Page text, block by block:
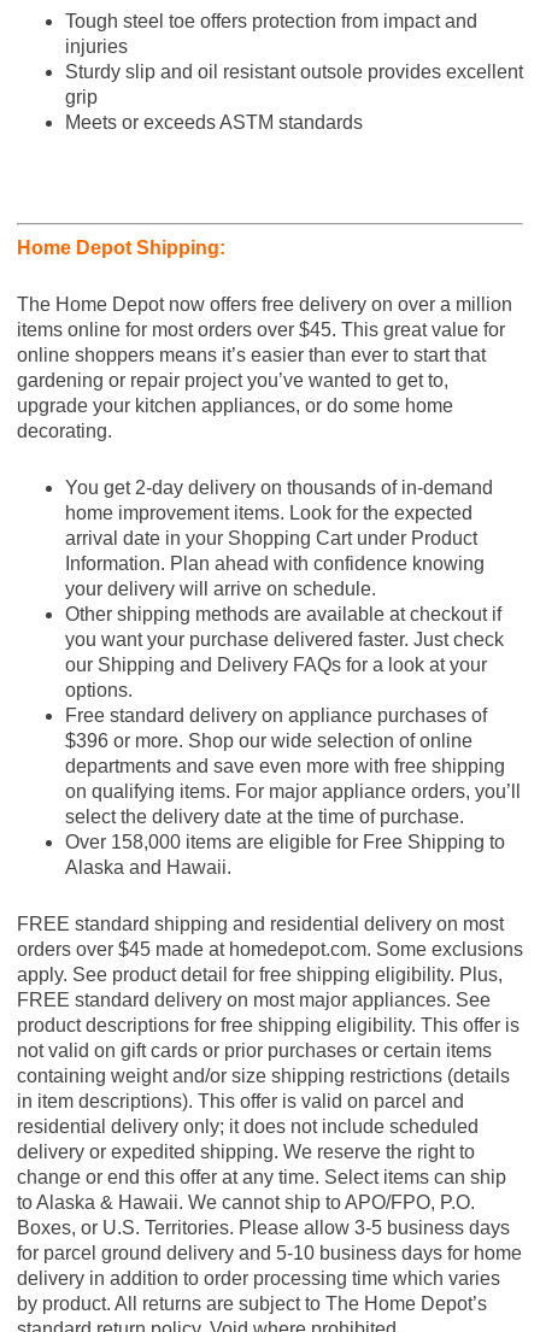
Tough steel toe offers protection from impact and
injuries
Sturdy slip and oil resistant outsole provides excellent
grip
Meets or exceeds ASTM standards
Home Depot Shipping:
The Home Depot now offers free delivery on over a million
items online for most orders over $45. This great value for
online shoppers means it’s easier than ever to start that
gardening or repair project you’ve wanted to get to,
upgrade your kitchen appliances, or do some home
decorating.
You get 2-day delivery on thousands of in-demand
home improvement items. Look for the expected
arrival date in your Shopping Cart under Product
Information. Plan ahead with confidence knowing
your delivery will arrive on schedule.
Other shipping methods are available at checkout if
you want your purchase delivered faster. Just check
our Shipping and Delivery FAQs for a look at your
options.
Free standard delivery on appliance purchases of
$396 or more. Shop our wide selection of online
departments and save even more with free shipping
on qualifying items. For major appliance orders, you’ll
select the delivery date at the time of purchase.
Over 158,000 items are eligible for Free Shipping to
Alaska and Hawaii.
FREE standard shipping and residential delivery on most
orders over $45 made at homedepot.com. Some exclusions
apply. See product detail for free shipping eligibility. Plus,
FREE standard delivery on most major appliances. See
product descriptions for free shipping eligibility. This offer is
not valid on gift cards or prior purchases or certain items
containing weight and/or size shipping restrictions (details
in item descriptions). This offer is valid on parcel and
residential delivery only; it does not include scheduled
delivery or expedited shipping. We reserve the right to
change or end this offer at any time. Select items can ship
to Alaska & Hawaii. We cannot ship to APO/FPO, P.O.
Boxes, or U.S. Territories. Please allow 3-5 business days
for parcel ground delivery and 5-10 business days for home
delivery in addition to order processing time which varies
by product. All returns are subject to The Home Depot’s